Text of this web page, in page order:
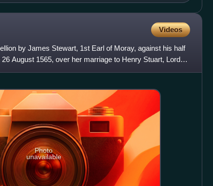
Videos
by James Stewart, 1st Earl of Moray, against his half
August 1565, over her marriage to Henry Stuart, Lord
Photo
unavailable